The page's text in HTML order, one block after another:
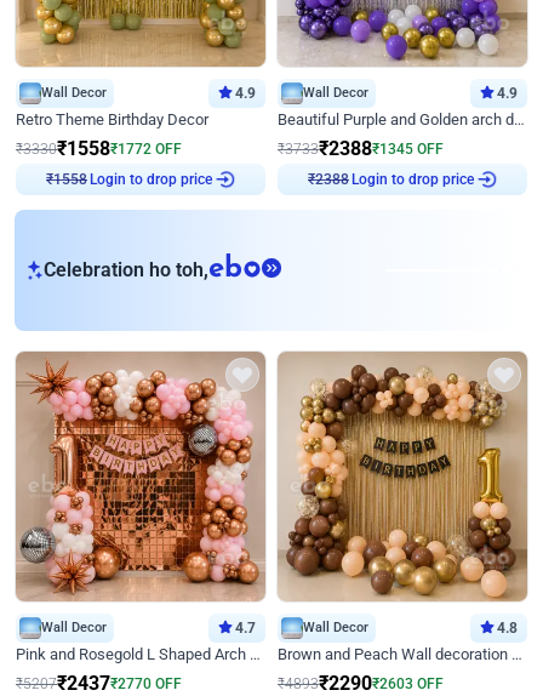
Wall Decor 4.9
Retro Theme Birthday Decor
₹3330₹1558₹1772 OFF
₹1558
Login to drop price
Wall Decor 4.9
Beautiful Purple and Golden arch decor for Birthday
₹3733₹2388₹1345 OFF
₹2388
Login to drop price
Celebration ho toh,eb
Wall Decor 4.7
Pink and Rosegold L Shaped Arch Birthday Decor
₹5207₹2437₹2770 OFF
Wall Decor 4.8
Brown and Peach Wall decoration for Birthday First Birthday
₹4893₹2290₹2603 OFF